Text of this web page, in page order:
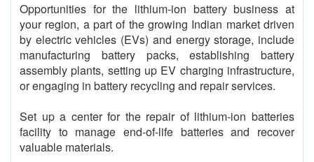
Opportunities for the lithium-ion battery business at
your region, a part of the growing Indian market driven
by electric vehicles (EVs) and energy storage, include
manufacturing battery packs, establishing battery
assembly plants, setting up EV charging infrastructure,
or engaging in battery recycling and repair services.
Set up a center for the repair of lithium-ion batteries
facility to manage end-of-life batteries and recover
valuable materials.